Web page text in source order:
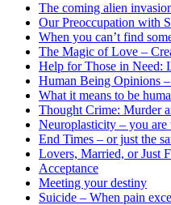
The coming alien
Our Preoccupation with
When you can’t find
The Magic of Love –
Help for Those in Need:
Human Being Opinions
What it means to be
Thought Crime: Murder
Neuroplasticity – you
End Times – or just the
Lovers, Married, or Just
Acceptance
Meeting your destiny
Suicide – When pain